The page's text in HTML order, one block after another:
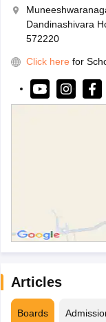
Dandinashivara
572220
Click here for
Articles
Boards